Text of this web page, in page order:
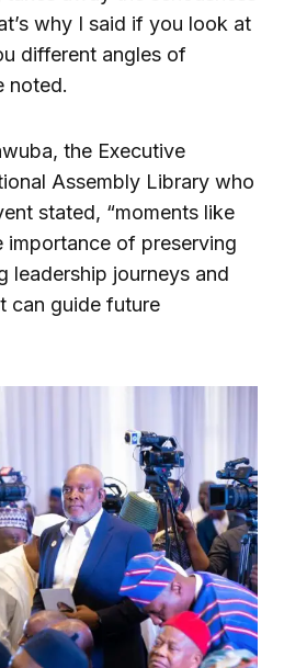
why I said if you look at
different angles of
noted.
the Executive
Assembly Library who
stated, “moments like
importance of preserving
leadership journeys and
can guide future